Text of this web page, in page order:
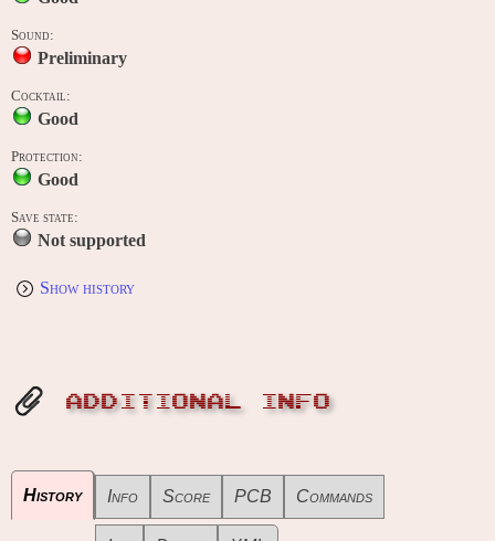
Sound:
Preliminary
Cocktail:
Good
Protection:
Good
Save state:
Not supported
Show history
ADDITIONAL INFO
History Info Score PCB Commands